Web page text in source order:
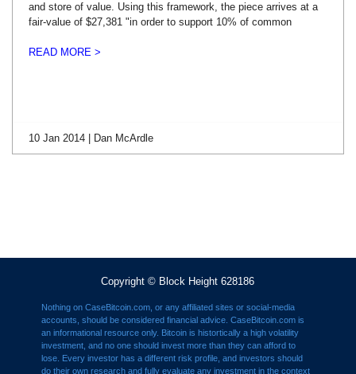
and store of value. Using this framework, the piece arrives at a
fair-value of $27,381 "in order to support 10% of common
READ MORE >
10 Jan 2014 | Dan McArdle
Copyright © Block Height 628186
Nothing on CaseBitcoin.com, or any affiliated sites or social-media
accounts, should be considered financial advice. CaseBitcoin.com is
an informational resource only. Bitcoin is histortically a high volatility
investment, and no one should invest more than they can afford to
lose. Every investor has a different risk profile, and investors should
do their own research and fully evaluate any investment in the context